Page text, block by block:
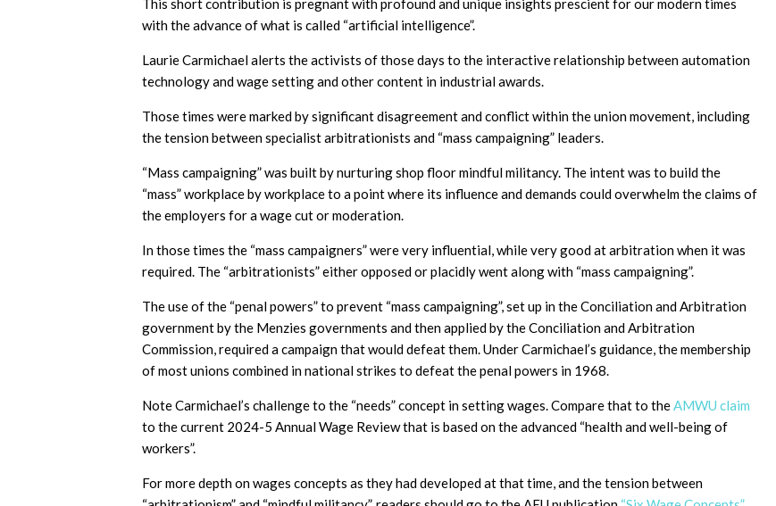
This short contribution is pregnant with profound and unique insights prescient for our modern times
with the advance of what is called “artificial intelligence”.
Laurie Carmichael alerts the activists of those days to the interactive relationship between automation
technology and wage setting and other content in industrial awards.
Those times were marked by significant disagreement and conflict within the union movement, including
the tension between specialist arbitrationists and “mass campaigning” leaders.
“Mass campaigning” was built by nurturing shop floor mindful militancy. The intent was to build the
“mass” workplace by workplace to a point where its influence and demands could overwhelm the claims of
the employers for a wage cut or moderation.
In those times the “mass campaigners” were very influential, while very good at arbitration when it was
required. The “arbitrationists” either opposed or placidly went along with “mass campaigning”.
The use of the “penal powers” to prevent “mass campaigning”, set up in the Conciliation and Arbitration
government by the Menzies governments and then applied by the Conciliation and Arbitration
Commission, required a campaign that would defeat them. Under Carmichael’s guidance, the membership
of most unions combined in national strikes to defeat the penal powers in 1968.
Note Carmichael’s challenge to the “needs” concept in setting wages. Compare that to theAMWU claim
to the current 2024-5 Annual Wage Review that is based on the advanced “health and well-being of
workers”.
For more depth on wages concepts as they had developed at that time, and the tension between